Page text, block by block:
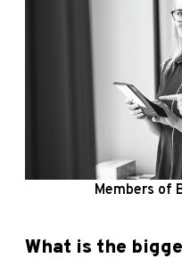
Members of
What is the